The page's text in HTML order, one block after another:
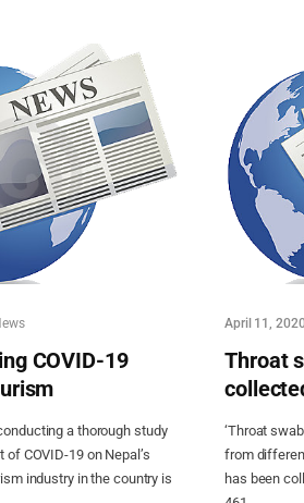
COVID-19
a thorough study
COVID-19 on Nepal’s
industry in the country is
April 11,
Throat
‘Throat
from
has been